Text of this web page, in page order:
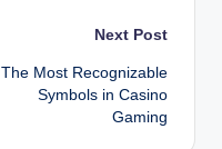
Next Post
The Most Recognizable
Symbols in Casino
Gaming